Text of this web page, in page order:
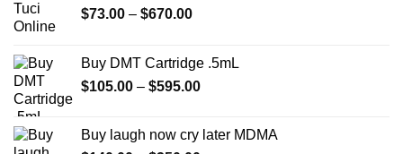
$73.00 – $670.00Price
through
$670.00
Buy DMT Cartridge .5mL
$105.00 – $595.00Price
through
Buy laugh now cry later MDMA